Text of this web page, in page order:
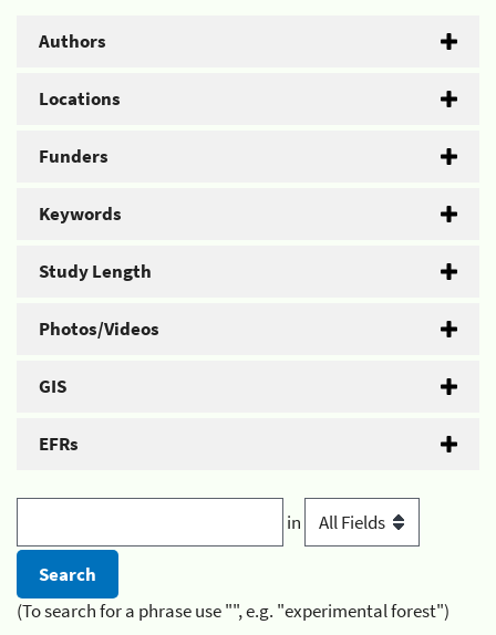
Authors
Locations
Funders
Keywords
Study Length
Photos/Videos
GIS
EFRs
in
(To search for a phrase use "", e.g. "experimental forest")